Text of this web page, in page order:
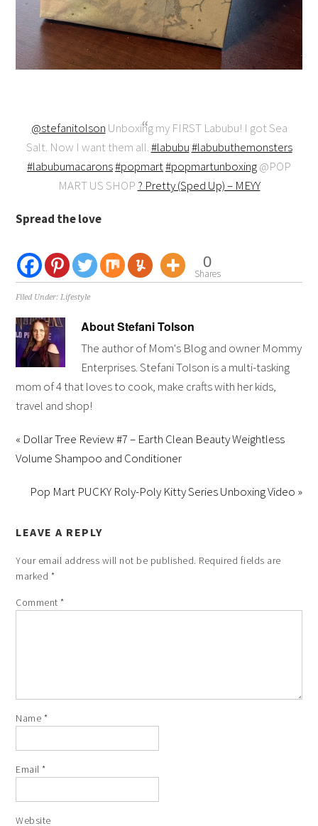
@stefanitolson Unboxing my FIRST Labubu! I got Sea
Salt. Now I want them all.#labubu#labubuthemonsters
#labubumacarons#popmart#popmartunboxing@POP
MART US SHOP ? Pretty (Sped Up) – MEYY
Spread the love
0
Shares
Filed Under:Lifestyle
AboutStefani Tolson
The author of Mom's Blog and owner Mommy
Enterprises. Stefani Tolson is a multi-tasking
mom of 4 that loves to cook, make crafts with her kids,
travel and shop!
« Dollar Tree Review #7 – Earth Clean Beauty Weightless
Volume Shampoo and Conditioner
Pop Mart PUCKY Roly-Poly Kitty Series Unboxing Video »
LEAVE A REPLY
Your email address will not be published. Required fields are
marked *
Comment*
Name *
Email*
Website